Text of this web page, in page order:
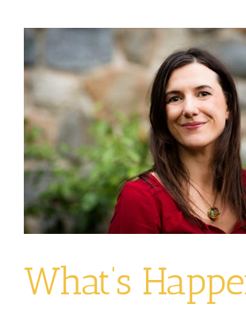
View
Larger
Image
What’s